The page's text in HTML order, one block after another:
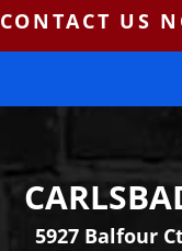
CONTACT US
5927 Balfour